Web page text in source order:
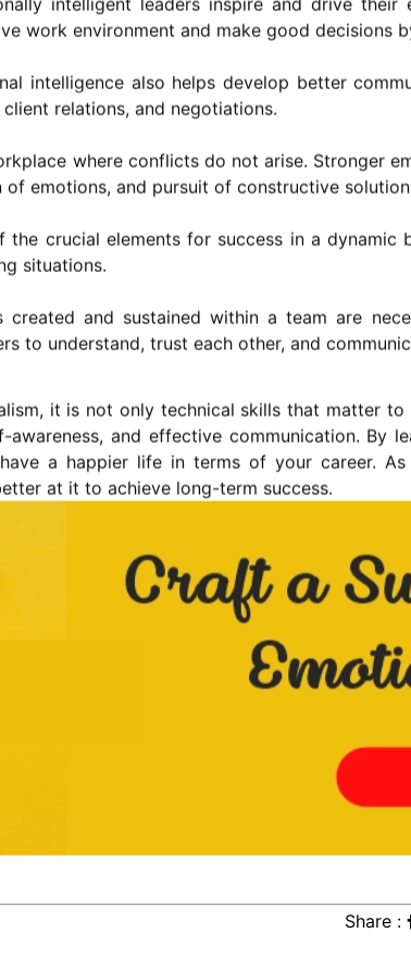
intelligent leaders inspire and drive
work environment and make good
intelligence also helps develop better
relations, and negotiations.
where conflicts do not arise. Stronger
emotions, and pursuit of constructive
crucial elements for success in a
situations.
created and sustained within a team are
to understand, trust each other, and
it is not only technical skills that matter
awareness, and effective communication.
a happier life in terms of your career.
at it to achieve long-term success.
Share :